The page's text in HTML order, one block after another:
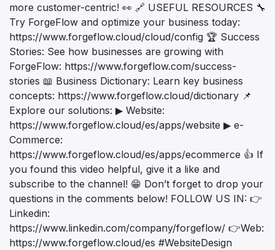
more customer-centric! 👀 🔗 USEFUL RESOURCES 🔧
Try ForgeFlow and optimize your business today:
https://www.forgeflow.cloud/cloud/config 🏆 Success
Stories: See how businesses are growing with
ForgeFlow: https://www.forgeflow.com/success-
stories 📖 Business Dictionary: Learn key business
concepts: https://www.forgeflow.cloud/dictionary 📌
Explore our solutions: ▶ Website:
https://www.forgeflow.cloud/es/apps/website ▶ e-
Commerce:
https://www.forgeflow.cloud/es/apps/ecommerce 👍 If
you found this video helpful, give it a like and
subscribe to the channel! 😁 Don’t forget to drop your
questions in the comments below! FOLLOW US IN: 👉
Linkedin:
https://www.linkedin.com/company/forgeflow/ 👉Web:
https://www.forgeflow.cloud/es #WebsiteDesign